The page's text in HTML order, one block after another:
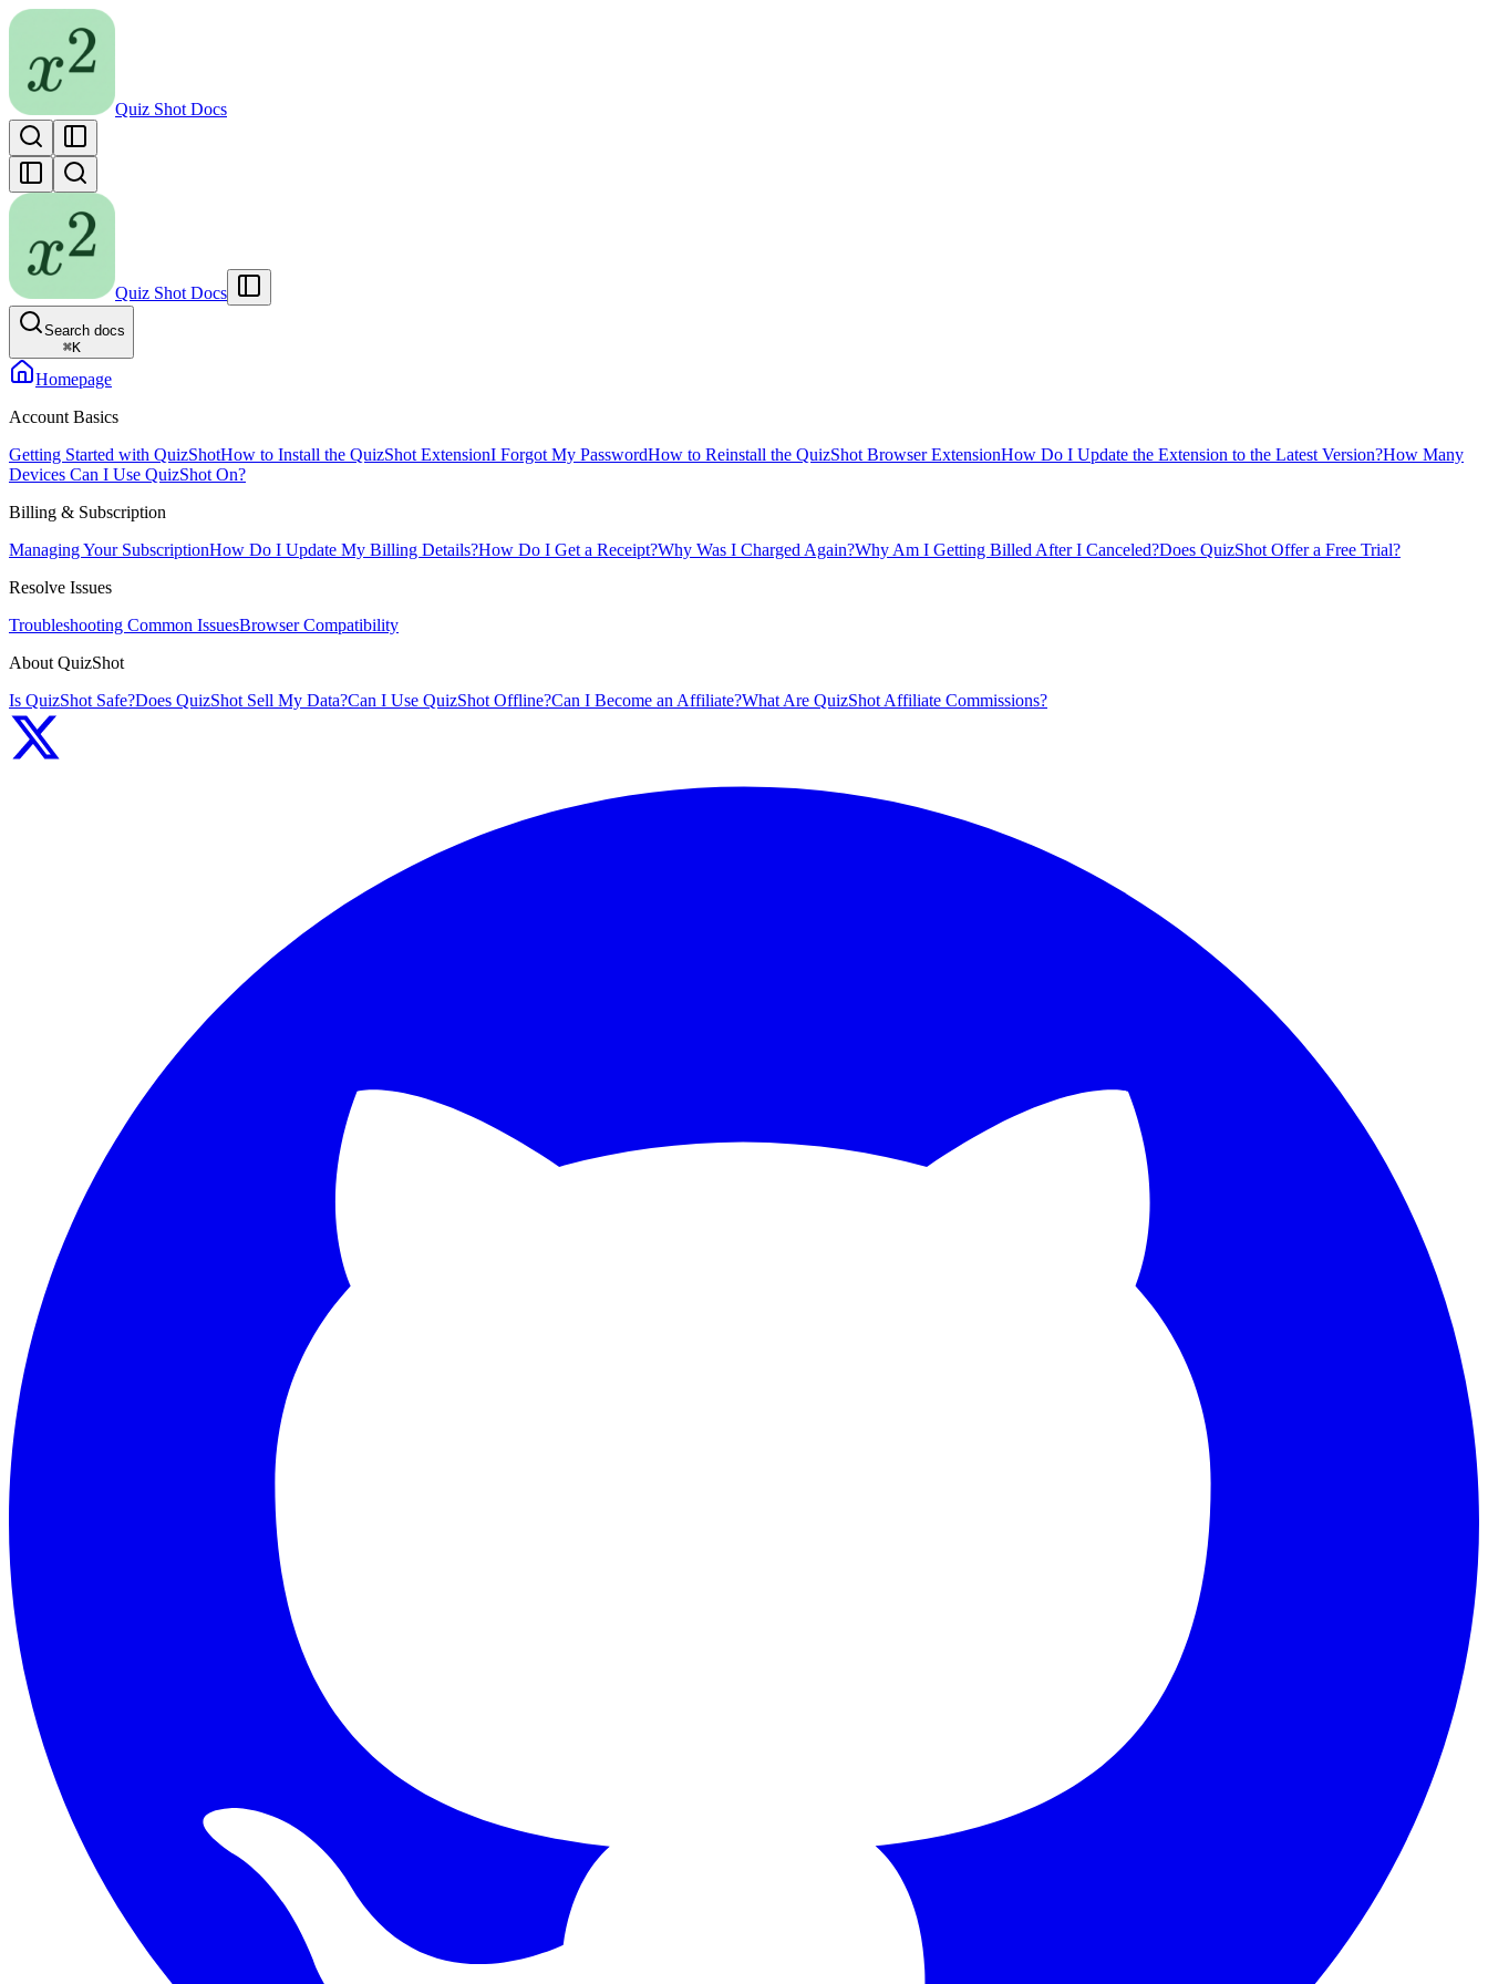
Quiz Shot Docs
Quiz Shot Docs
Search docs
⌘K
Homepage
Account Basics
Getting Started with QuizShotHow to Install the QuizShot ExtensionI Forgot My PasswordHow to Reinstall the QuizShot Browser ExtensionHow Do I Update the Extension to the Latest Version?How Many
Devices Can I Use QuizShot On?
Billing & Subscription
Managing Your SubscriptionHow Do I Update My Billing Details?How Do I Get a Receipt?Why Was I Charged Again?Why Am I Getting Billed After I Canceled?Does QuizShot Offer a Free Trial?
Resolve Issues
Troubleshooting Common IssuesBrowser Compatibility
About QuizShot
Is QuizShot Safe?Does QuizShot Sell My Data?Can I Use QuizShot Offline?Can I Become an Affiliate?What Are QuizShot Affiliate Commissions?